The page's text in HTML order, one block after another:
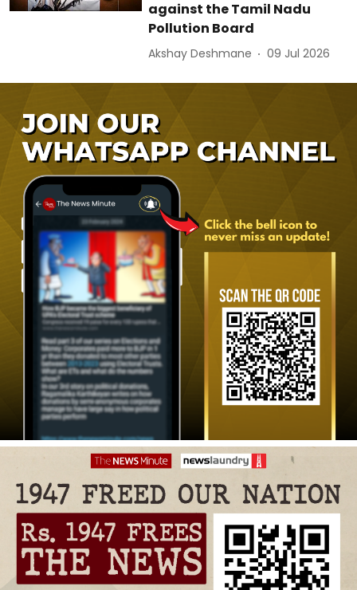
against the Tamil Nadu
Pollution Board
Akshay Deshmane 09 Jul 2026